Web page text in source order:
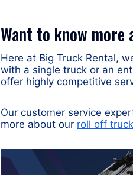
Want to know
Here at Big Truck Rental,
with a single truck or an
offer highly competitive
Our customer service
more about our roll off